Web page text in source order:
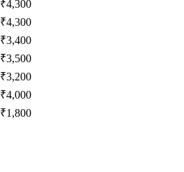
₹4,300
₹4,300
₹3,400
₹3,500
₹3,200
₹4,000
₹1,800